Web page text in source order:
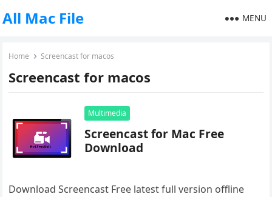
All Mac File MENU
Home Screencast for macos
Screencast for macos
Multimedia
Screencast for Mac Free
Download
Download Screencast Free latest full version offline